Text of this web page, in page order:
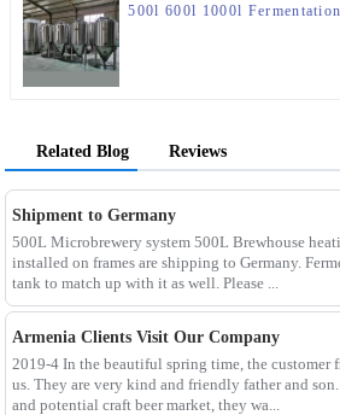
500l 600l 1000l
Related Blog Reviews
Shipment to Germany
500L Microbrewery system 500L Brewhouse
installed on frames are shipping to Germany.
tank to match up with it as well. Please ...
Armenia Clients Visit Our Company
2019-4 In the beautiful spring time, the customer
us. They are very kind and friendly father and
and potential craft beer market, they wa...